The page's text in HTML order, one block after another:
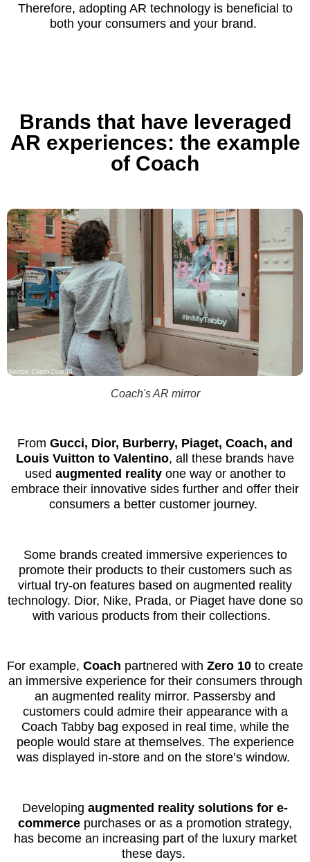
Therefore, adopting AR technology is beneficial to
both your consumers and your brand.
Brands that have leveraged
AR experiences: the example
of Coach
Coach's AR mirror
From Gucci, Dior, Burberry, Piaget, Coach, and
Louis Vuitton to Valentino, all these brands have
used augmented realityone way or another to
embrace their innovative sides further and offer their
consumers a better customer journey.
Some brands created immersive experiences to
promote their products to their customers such as
virtual try-on features based on augmented reality
technology. Dior, Nike, Prada, or Piaget have done so
with various products from their collections.
For example, Coach partnered with Zero 10 to create
an immersive experience for their consumers through
an augmented reality mirror. Passersby and
customers could admire their appearance with a
Coach Tabby bag exposed in real time, while the
people would stare at themselves. The experience
was displayed in-store and on the store’s window.
Developing augmented reality solutions for e-
commerce purchases or as a promotion strategy,
has become an increasing part of the luxury market
these days.